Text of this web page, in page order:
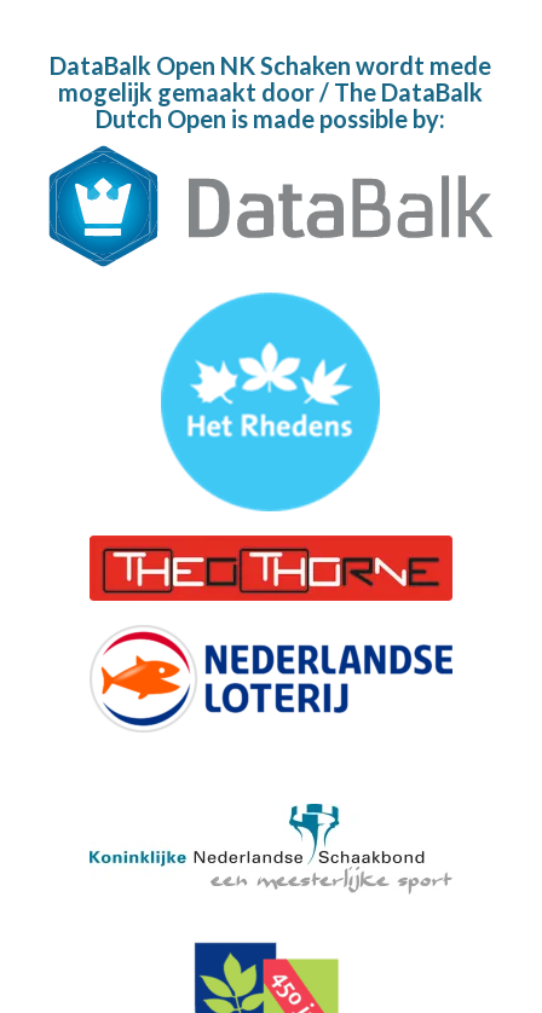
DataBalk Open NK Schaken wordt mede
mogelijk gemaakt door / The DataBalk
Dutch Open is made possible by: